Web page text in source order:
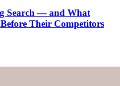
Search — and What
Their Competitors